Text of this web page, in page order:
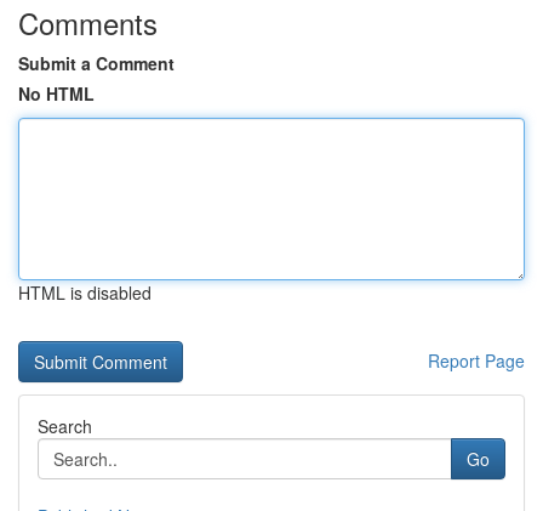
Comments
Submit a Comment
No HTML
HTML is disabled
Report Page
Search
Go